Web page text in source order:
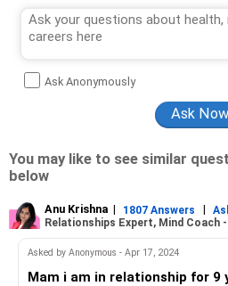
Ask Anonymously
You may like to see similar
below
Anu Krishna | 1807 Answers |
Relationships Expert, Mind Coach -
Asked by Anonymous - Apr 17, 2024
Mam i am in relationship for 9